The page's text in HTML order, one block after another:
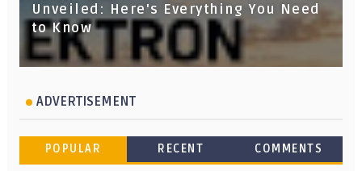
Unveiled: Here's Everything You Need
to Know
ADVERTISEMENT
POPULAR RECENT COMMENTS